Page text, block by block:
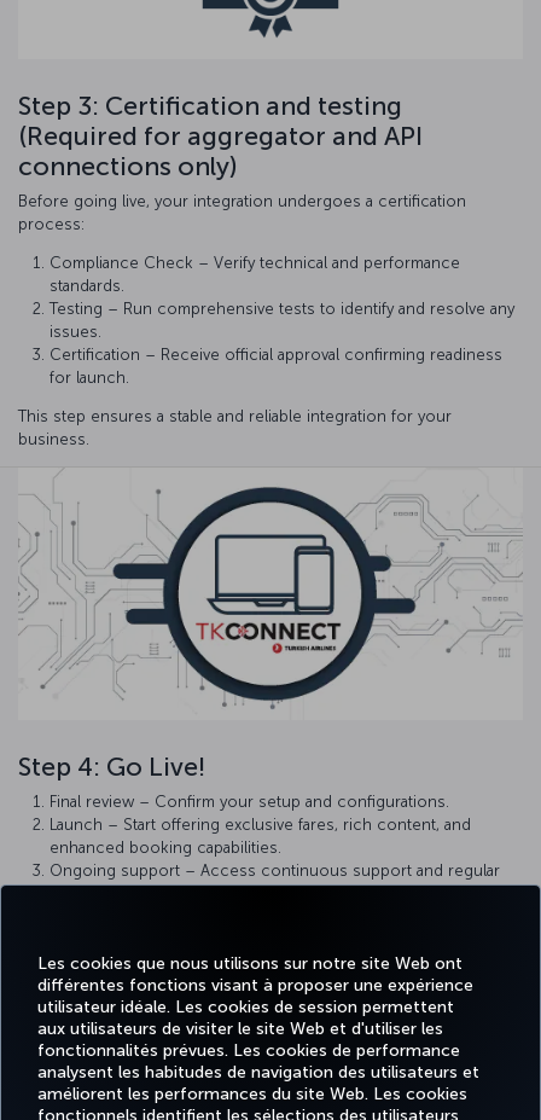
Les cookies que nous utilisons sur notre site Web ont
différentes fonctions visant à proposer une expérience
utilisateur idéale. Les cookies de session permettent
aux utilisateurs de visiter le site Web et d'utiliser les
fonctionnalités prévues. Les cookies de performance
analysent les habitudes de navigation des utilisateurs et
améliorent les performances du site Web. Les cookies
fonctionnels identifient les sélections des utilisateurs
Step 3: Certification and testing
(Required for aggregator and API
connections only)
Before going live, your integration undergoes a certification
process:
Compliance Check – Verify technical and performance
standards.
Testing – Run comprehensive tests to identify and resolve any
issues.
Certification – Receive official approval confirming readiness
for launch.
This step ensures a stable and reliable integration for your
business.
Step 4: Go Live!
Final review – Confirm your setup and configurations.
Launch – Start offering exclusive fares, rich content, and
enhanced booking capabilities.
Ongoing support – Access continuous support and regular
Welcome aboard! We’re excited to have you join us and look
forward to a successful, long-term partnership in transforming the
travel experience.